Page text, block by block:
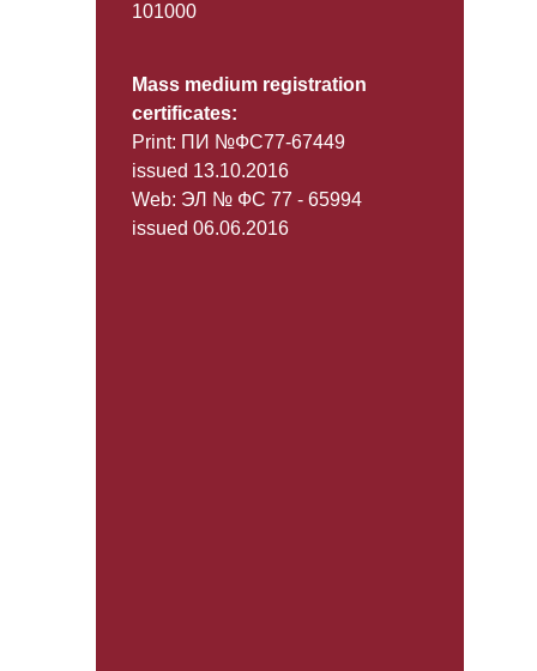
101000
Mass medium registration
certificates:
Print: ПИ №ФС77-67449
issued 13.10.2016
Web: ЭЛ № ФС 77 - 65994
issued 06.06.2016